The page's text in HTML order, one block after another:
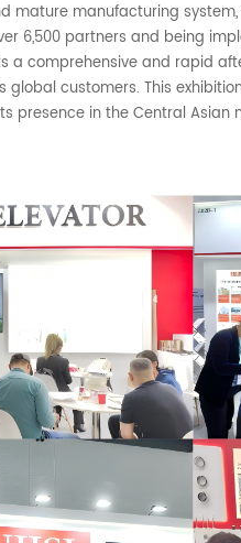
manufacturing system,
6,500 partners and being
a comprehensive and rapid
customers. This
presence in the Central